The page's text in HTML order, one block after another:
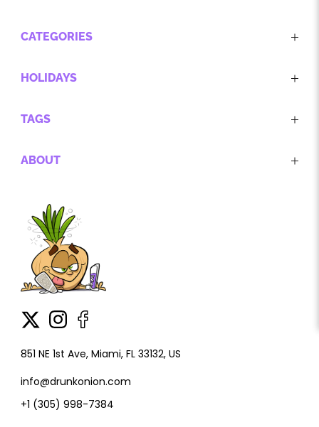
CATEGORIES
HOLIDAYS
TAGS
ABOUT
851 NE 1st Ave, Miami, FL 33132, US
info@drunkonion.com
+1 (305) 998-7384